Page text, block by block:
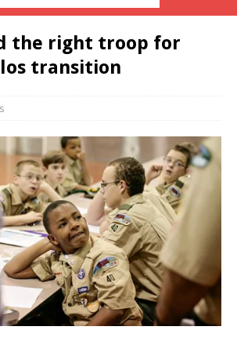
the right troop for
transition